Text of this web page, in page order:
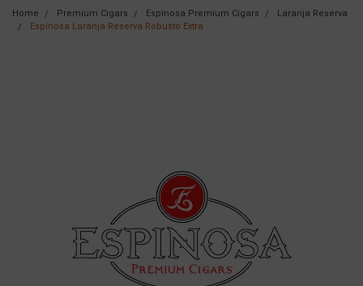
Home Premium Cigars Espinosa Premium Cigars
Laranja Reserva
Espinosa Laranja Reserva Robusto Extra